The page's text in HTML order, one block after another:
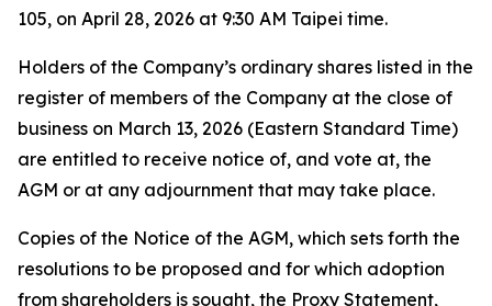
105, on April 28, 2026 at 9:30 AM Taipei time.
Holders of the Company’s ordinary shares listed in the
register of members of the Company at the close of
business on March 13, 2026 (Eastern Standard Time)
are entitled to receive notice of, and vote at, the
AGM or at any adjournment that may take place.
Copies of the Notice of the AGM, which sets forth the
resolutions to be proposed and for which adoption
from shareholders is sought, the Proxy Statement,